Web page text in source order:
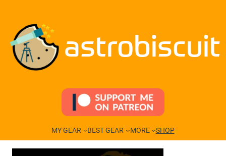
content
astrobiscuit
MY GEAR BEST GEAR MORE SHOP